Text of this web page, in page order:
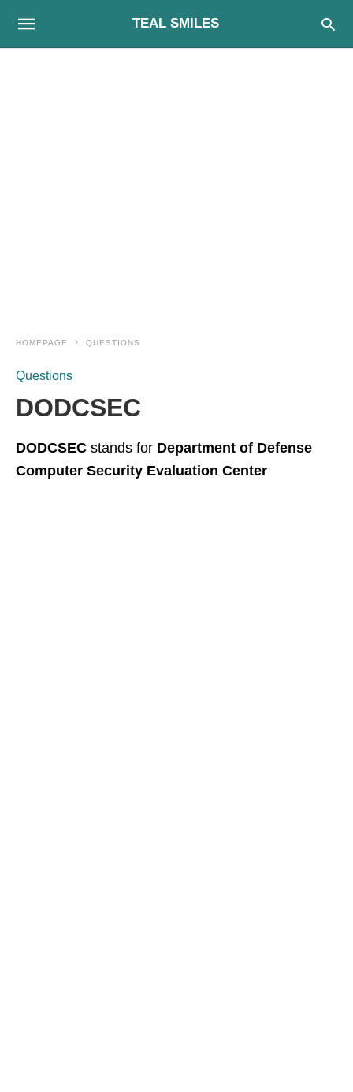
TEAL SMILES
HOMEPAGE QUESTIONS
Questions
DODCSEC
DODCSEC stands for Department of Defense
Computer Security Evaluation Center